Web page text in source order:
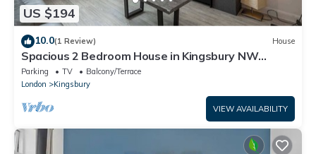
US $194
10.0(1 Review) House
Spacious 2 Bedroom House in Kingsbury NW
London
Parking TV
Balcony/Terrace
London
Kingsbury
VIEW AVAILABILITY